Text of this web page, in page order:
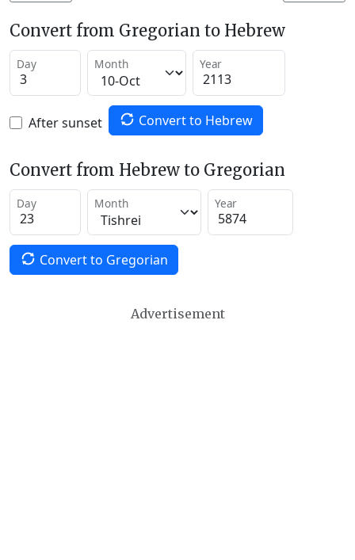
Convert from Gregorian to Hebrew
Day Month Year
After sunset Convert to Hebrew
Convert from Hebrew to Gregorian
Day Month Year
Convert to Gregorian
Advertisement